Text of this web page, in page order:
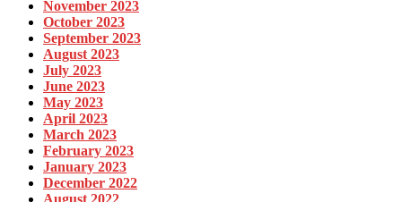
November 2023
October 2023
September 2023
August 2023
July 2023
June 2023
May 2023
April 2023
March 2023
February 2023
January 2023
December 2022